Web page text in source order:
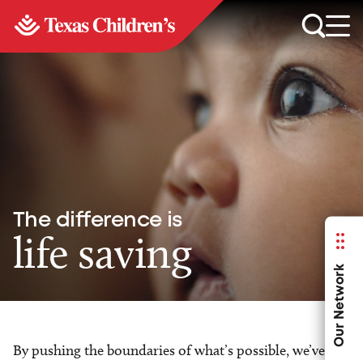
Our Network
The difference is
life saving
By pushing the boundaries of what’s possible, we’ve